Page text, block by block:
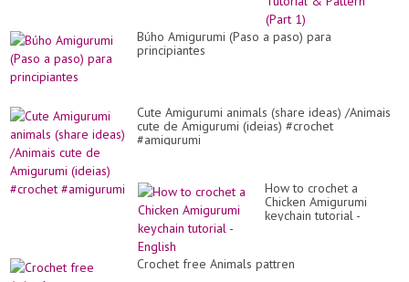
Búho Amigurumi (Paso a paso) para
principiantes
Cute Amigurumi animals (share ideas) /Animais
cute de Amigurumi (ideias) #crochet
#amigurumi
How to crochet a
Chicken Amigurumi
keychain tutorial -
Crochet free Animals pattren